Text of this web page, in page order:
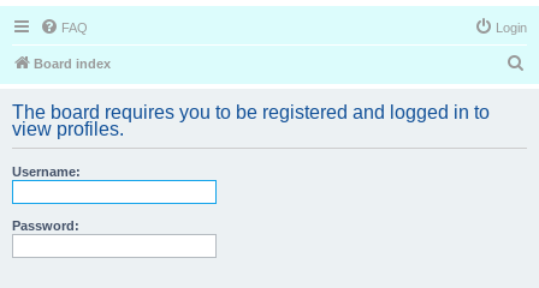
FAQ Login
Board index
r
The board requires you to be registered and logged in to
view profiles.
Username:
Password: